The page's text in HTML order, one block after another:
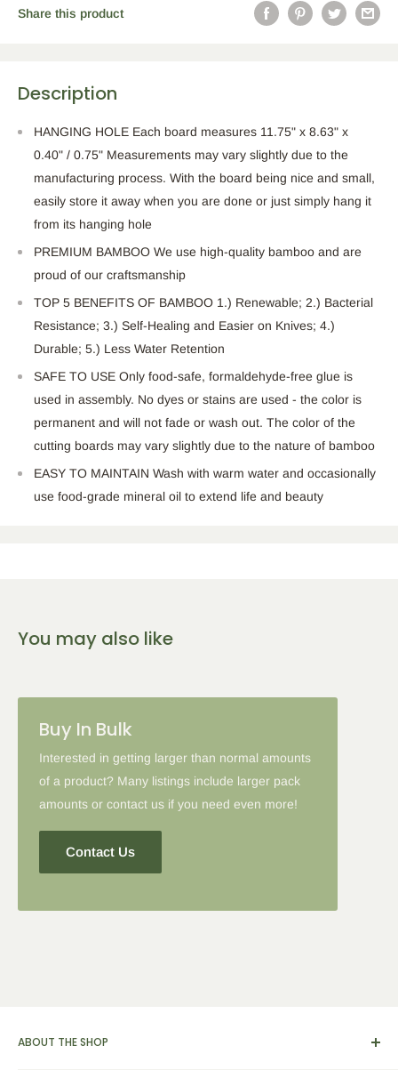
Share this product
Description
HANGING HOLE Each board measures 11.75" x 8.63" x
0.40" / 0.75" Measurements may vary slightly due to the
manufacturing process. With the board being nice and small,
easily store it away when you are done or just simply hang it
from its hanging hole
PREMIUM BAMBOO We use high-quality bamboo and are
proud of our craftsmanship
TOP 5 BENEFITS OF BAMBOO 1.) Renewable; 2.) Bacterial
Resistance; 3.) Self-Healing and Easier on Knives; 4.)
Durable; 5.) Less Water Retention
SAFE TO USE Only food-safe, formaldehyde-free glue is
used in assembly. No dyes or stains are used - the color is
permanent and will not fade or wash out. The color of the
cutting boards may vary slightly due to the nature of bamboo
EASY TO MAINTAIN Wash with warm water and occasionally
use food-grade mineral oil to extend life and beauty
You may also like
Buy In Bulk
Interested in getting larger than normal amounts
of a product? Many listings include larger pack
amounts or contact us if you need even more!
Contact Us
ABOUT THE SHOP